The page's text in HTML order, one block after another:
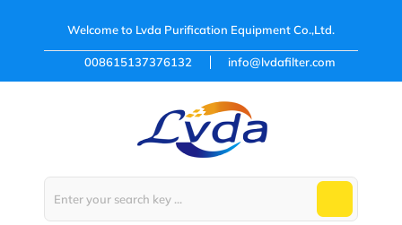
Welcome to Lvda Purification Equipment Co.,Ltd.
008615137376132 info@lvdafilter.com